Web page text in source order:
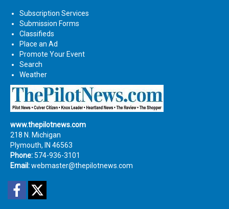
Subscription Services
Submission Forms
Classifieds
Place an Ad
Promote Your Event
Search
Weather
www.thepilotnews.com
218 N. Michigan
Plymouth, IN 46563
Phone: 574-936-3101
Email:webmaster@thepilotnews.com
Facebook